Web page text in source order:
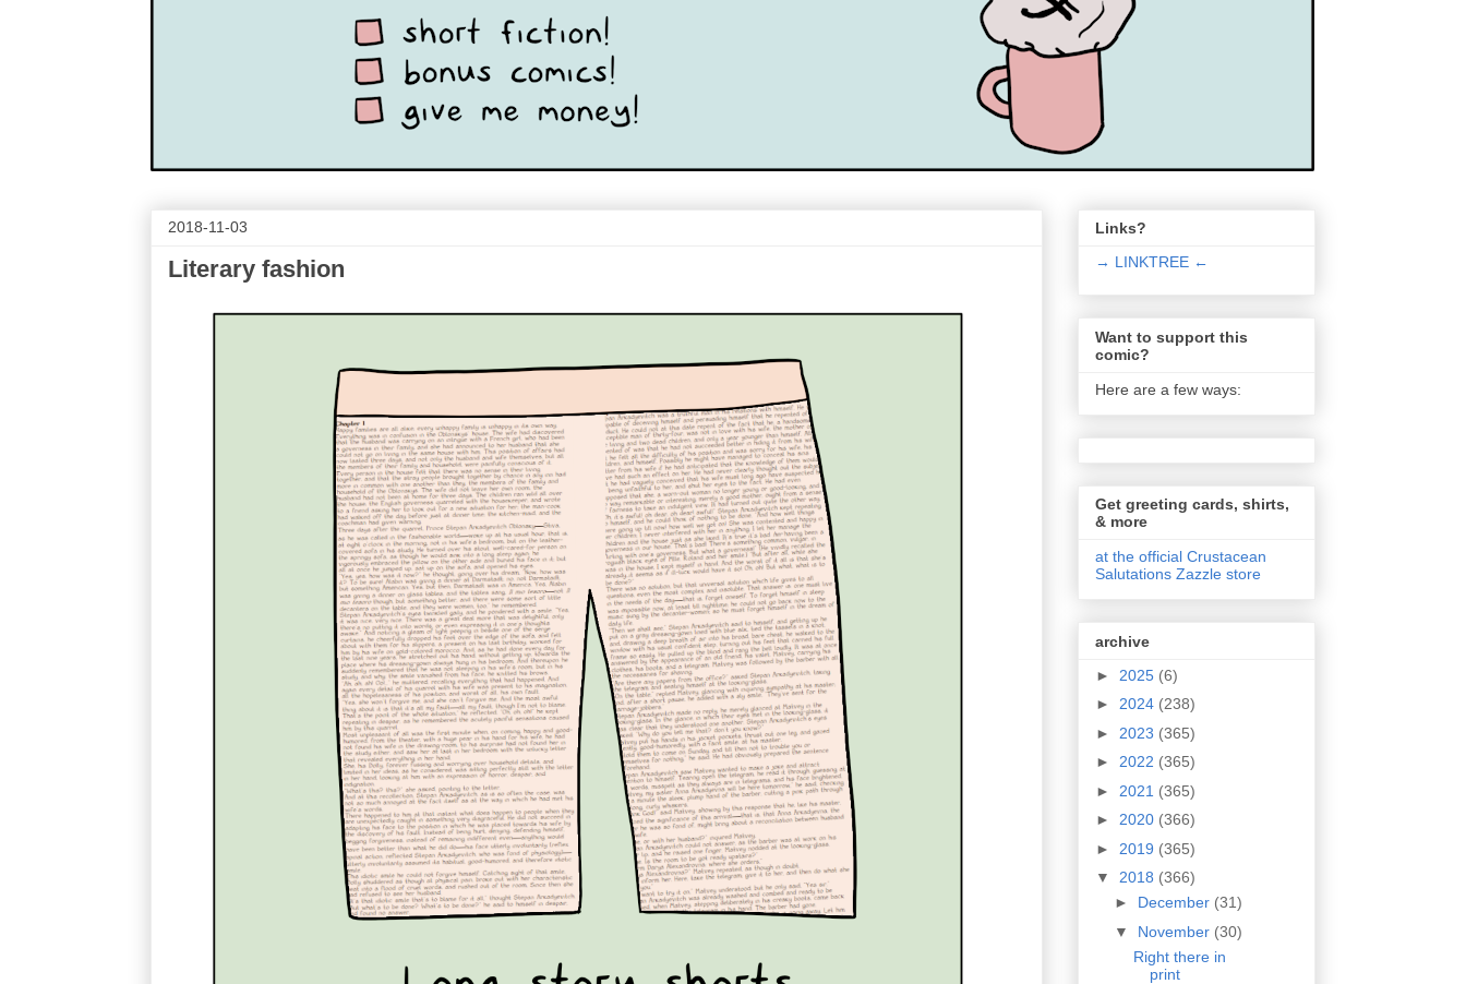
2018-11-03
Literary fashion
Links?
→ LINKTREE ←
Want to support this
comic?
Here are a few ways:
Get greeting cards, shirts,
& more
at the official Crustacean
Salutations Zazzle store
archive
► 2025 (6)
► 2024 (238)
► 2023 (365)
► 2022 (365)
► 2021 (365)
► 2020 (366)
► 2019 (365)
▼ 2018 (366)
► December (31)
▼ November (30)
Right there in
print